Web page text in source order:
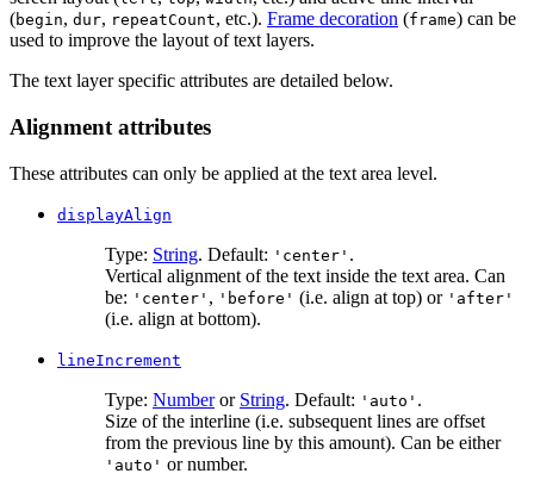
(begin, dur, repeatCount, etc.). Frame decoration (frame) can be
used to improve the layout of text layers.
The text layer specific attributes are detailed below.
Alignment attributes
These attributes can only be applied at the text area level.
displayAlign
Type: String. Default: 'center' .
Vertical alignment of the text inside the text area. Can
be: 'center' , 'before' (i.e. align at top) or 'after'
(i.e. align at bottom).
lineIncrement
Type: Numberor String. Default: 'auto' .
Size of the interline (i.e. subsequent lines are offset
from the previous line by this amount). Can be either
'auto' or number.